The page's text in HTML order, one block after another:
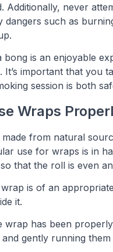
Additionally, never
dangers such as
bong is an enjoyable
It’s important that you
session is both
Wraps
from natural
use for wraps is in
that the roll is even
is of an
it.
wrap has been
gently running